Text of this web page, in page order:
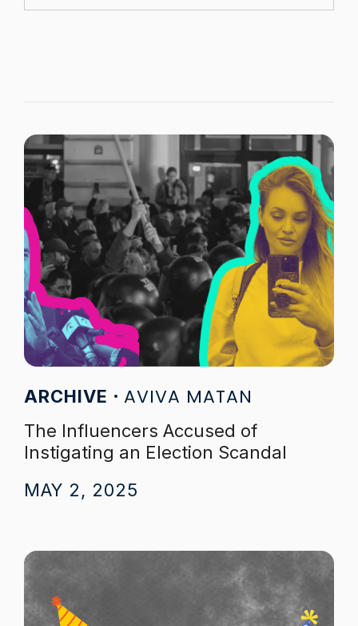
ARCHIVE AVIVA MATAN
The Influencers Accused of
Instigating an Election Scandal
MAY 2, 2025